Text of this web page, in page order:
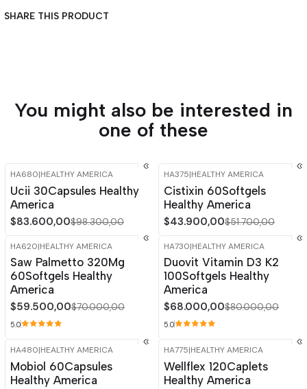
SHARE THIS PRODUCT
You might also be interested in
one of these
OFF
HA680|HEALTHY AMERICA
Ucii 30Capsules Healthy
America
$83.600,00$98.300,00
-15%
HA375|HEALTHY AMERICA
Cistixin 60Softgels
Healthy America
$43.900,00$51.700,00
-15% OFF
HA620|HEALTHY AMERICA
Saw Palmetto 320Mg
60Softgels Healthy
America
$59.500,00$70.000,00
5.0
-15% OFF
HA730|HEALTHY AMERICA
Duovit Vitamin D3 K2
100Softgels Healthy
America
$68.000,00$80.000,00
5.0
OFF
HA480|HEALTHY AMERICA
Mobiol 60Capsules
Healthy America
-15%
HA775|HEALTHY AMERICA
Wellflex 120Caplets
Healthy America